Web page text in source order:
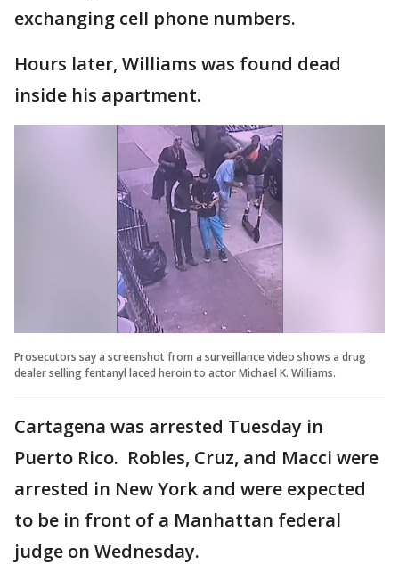
exchanging cell phone numbers.
Hours later, Williams was found dead
inside his apartment.
Prosecutors say a screenshot from a surveillance video shows a drug
dealer selling fentanyl laced heroin to actor Michael K. Williams.
Cartagena was arrested Tuesday in
Puerto Rico. Robles, Cruz, and Macci were
arrested in New York and were expected
to be in front of a Manhattan federal
judge on Wednesday.